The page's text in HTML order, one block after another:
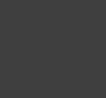
80231